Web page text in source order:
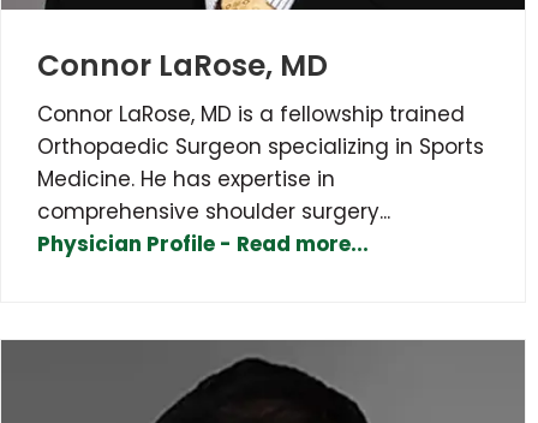
Connor LaRose, MD
Connor LaRose, MD is a fellowship trained
Orthopaedic Surgeon specializing in Sports
Medicine. He has expertise in
comprehensive shoulder surgery...
Physician Profile - Read more...